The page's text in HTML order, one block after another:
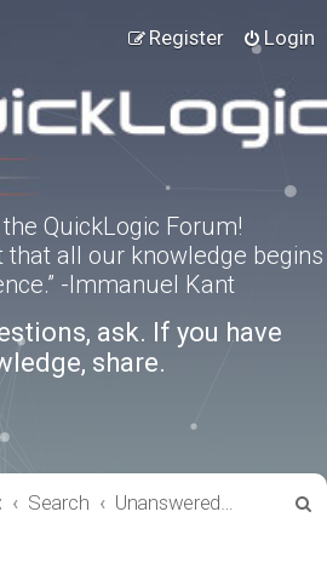
Login
Register
QuickLogic Forum!
that all our knowledge begins
-Immanuel Kant
ask. If you have
share.
Search Unanswered topics